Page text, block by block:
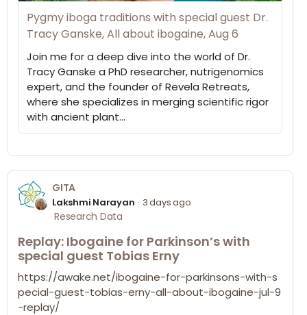
Pygmy iboga traditions with special guest Dr.
Tracy Ganske, All about ibogaine, Aug 6
Join me for a deep dive into the world of Dr.
Tracy Ganske a PhD researcher, nutrigenomics
expert, and the founder of Revela Retreats,
where she specializes in merging scientific rigor
with ancient plant…
GITA
Lakshmi Narayan 3 days ago
Research Data
Replay: Ibogaine for Parkinson’s with
special guest Tobias Erny
https://awake.net/ibogaine-for-parkinsons-with-s
pecial-guest-tobias-erny-all-about-ibogaine-jul-9
-replay/